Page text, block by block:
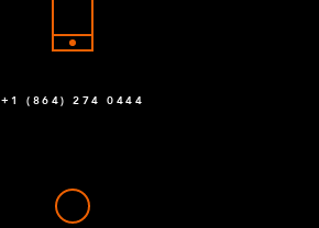
+1 (864) 274 0444